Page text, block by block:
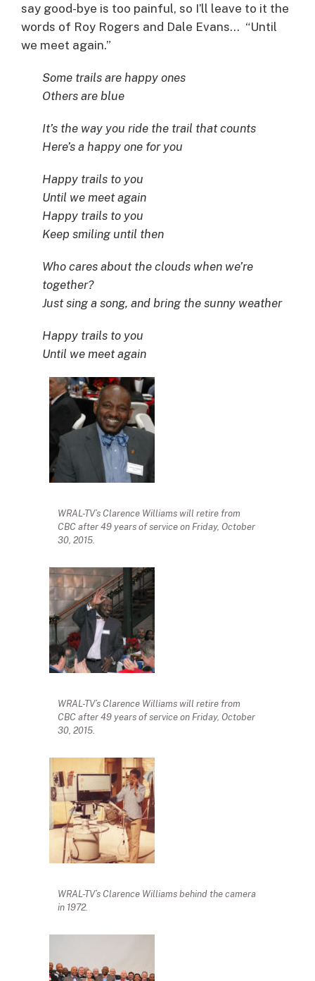
say good-bye is too painful, so I’ll leave to it the
words of Roy Rogers and Dale Evans… “Until
we meet again.”
Some trails are happy ones
Others are blue
It’s the way you ride the trail that counts
Here’s a happy one for you
Happy trails to you
Until we meet again
Happy trails to you
Keep smiling until then
Who cares about the clouds when we’re
together?
Just sing a song, and bring the sunny weather
Happy trails to you
Until we meet again
WRAL-TV’s Clarence Williams will retire from
CBC after 49 years of service on Friday, October
30, 2015.
WRAL-TV’s Clarence Williams will retire from
CBC after 49 years of service on Friday, October
30, 2015.
WRAL-TV’s Clarence Williams behind the camera
in 1972.